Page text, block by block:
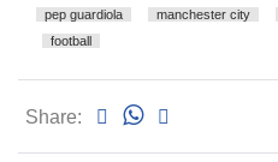
pep guardiola manchester city
football
Share: